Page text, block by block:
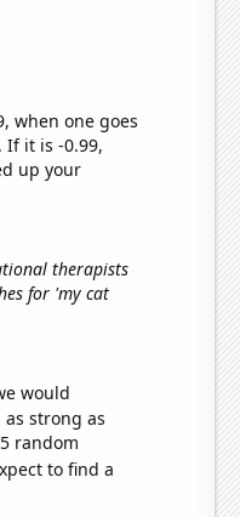
when one goes
If it is -0.99,
up your
therapists
for 'my cat
would
strong as
random
to find a